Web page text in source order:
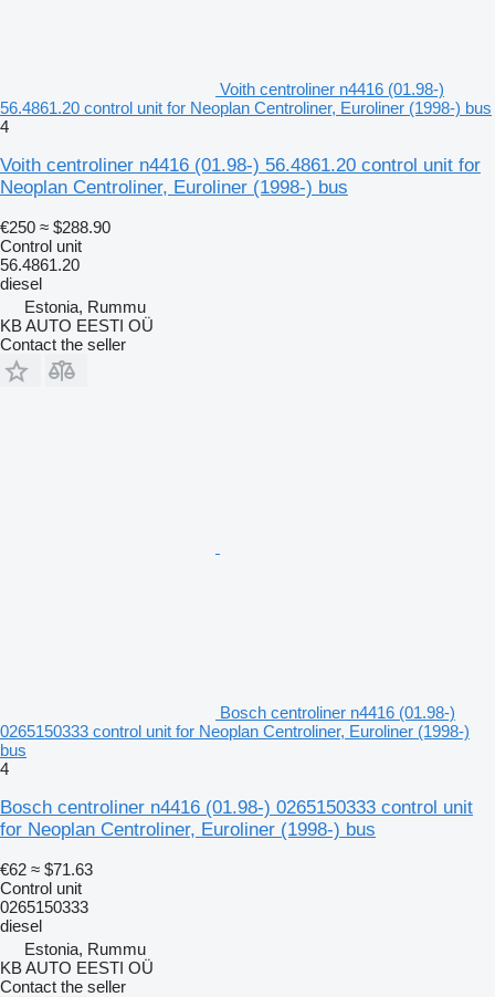
Voith centroliner n4416 (01.98-)
56.4861.20 control unit for Neoplan Centroliner, Euroliner (1998-) bus
4
Voith centroliner n4416 (01.98-) 56.4861.20 control unit for
Neoplan Centroliner, Euroliner (1998-) bus
€250 ≈ $288.90
Control unit
56.4861.20
diesel
Estonia, Rummu
KB AUTO EESTI OÜ
Contact the seller
Bosch centroliner n4416 (01.98-)
0265150333 control unit for Neoplan Centroliner, Euroliner (1998-)
bus
4
Bosch centroliner n4416 (01.98-) 0265150333 control unit
for Neoplan Centroliner, Euroliner (1998-) bus
€62 ≈ $71.63
Control unit
0265150333
diesel
Estonia, Rummu
KB AUTO EESTI OÜ
Contact the seller